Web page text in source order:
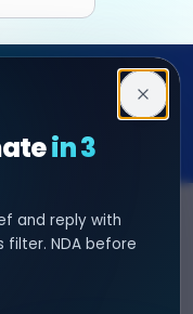
in 3
and reply with
filter. NDA before